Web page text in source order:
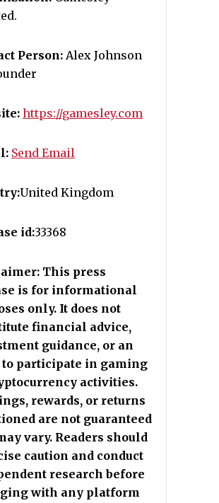
Person: Alex Johnson
https://gamesley.com
Send Email
United Kingdom
id:33368
This press
is for informational
only. It does not
financial advice,
guidance, or an
participate in gaming
activities.
rewards, or returns
are not guaranteed
vary. Readers should
caution and conduct
research before
with any platform